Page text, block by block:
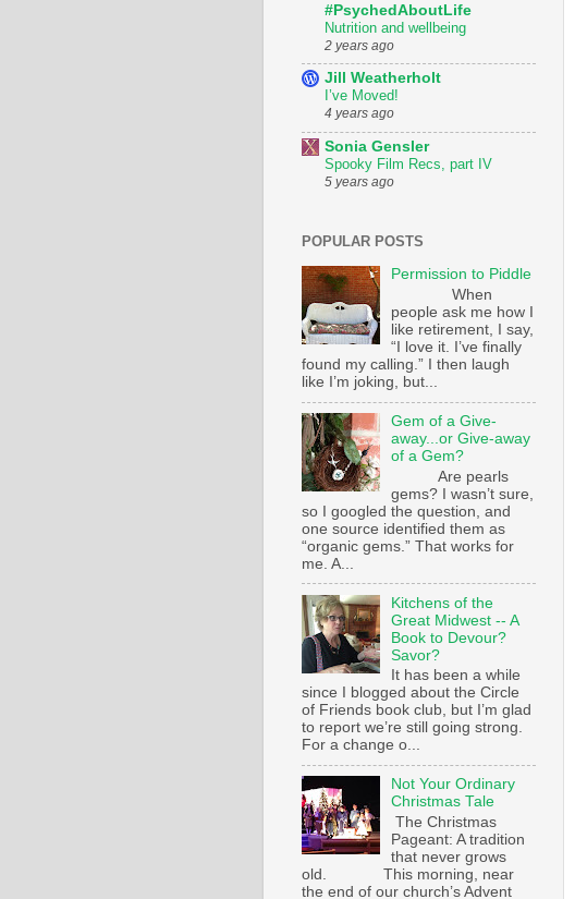
#PsychedAboutLife
Nutrition and wellbeing
2 years ago
Jill Weatherholt
I’ve Moved!
4 years ago
Sonia Gensler
Spooky Film Recs, part IV
5 years ago
POPULAR POSTS
Permission to Piddle
When
people ask me how I
like retirement, I say,
“I love it. I’ve finally
found my calling.” I then laugh
like I’m joking, but...
Gem of a Give-
away...or Give-away
of a Gem?
Are pearls
gems? I wasn’t sure,
so I googled the question, and
one source identified them as
“organic gems.” That works for
me. A...
Kitchens of the
Great Midwest -- A
Book to Devour?
Savor?
It has been a while
since I blogged about the Circle
of Friends book club, but I’m glad
to report we’re still going strong.
For a change o...
Not Your Ordinary
Christmas Tale
The Christmas
Pageant: A tradition
that never grows
old. This morning, near
the end of our church’s Advent